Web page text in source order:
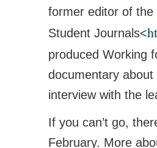
former editor of the
Student Journals<
produced Working
documentary
interview with the
If you can’t go,
February. More